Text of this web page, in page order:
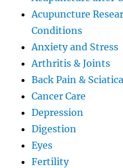
Acupuncture
Conditions
Anxiety and Stress
Arthritis & Joints
Back Pain & Sciatica
Cancer Care
Depression
Digestion
Eyes
Fertility